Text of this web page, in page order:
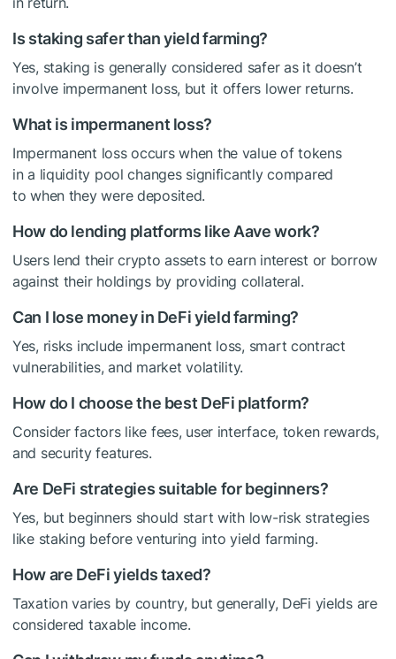
Is staking safer than yield farming?
Yes, staking is generally considered safer as it doesn’t
involve impermanent loss, but it offers lower returns.
What is impermanent loss?
Impermanent loss occurs when the value of tokens
in a liquidity pool changes significantly compared
to when they were deposited.
How do lending platforms like Aave work?
Users lend their crypto assets to earn interest or borrow
against their holdings by providing collateral.
Can I lose money in DeFi yield farming?
Yes, risks include impermanent loss, smart contract
vulnerabilities, and market volatility.
How do I choose the best DeFi platform?
Consider factors like fees, user interface, token rewards,
and security features.
Are DeFi strategies suitable for beginners?
Yes, but beginners should start with low-risk strategies
like staking before venturing into yield farming.
How are DeFi yields taxed?
Taxation varies by country, but generally, DeFi yields are
considered taxable income.